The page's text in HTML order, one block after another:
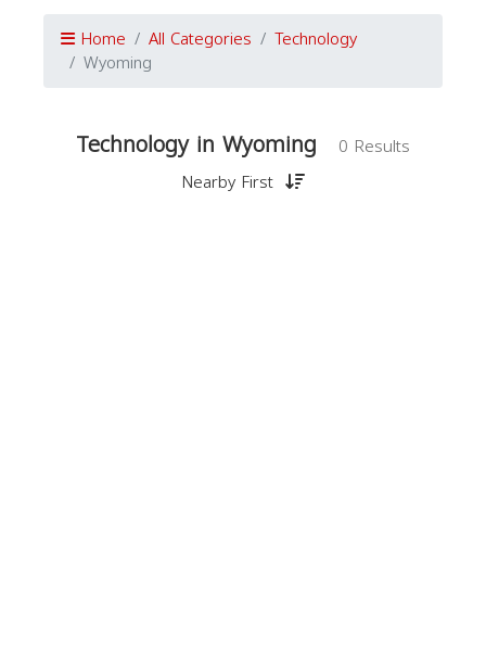
Home All Categories Technology
Wyoming
Technology in Wyoming
0 Results
Nearby First